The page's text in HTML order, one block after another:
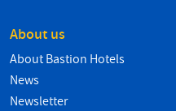
About us
About Bastion Hotels
News
Newsletter